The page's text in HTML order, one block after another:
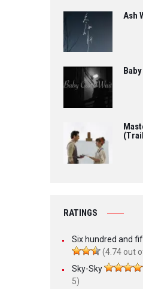
Ash
RATINGS
Six hundred and
(4.74 out
Sky-Sky
5)